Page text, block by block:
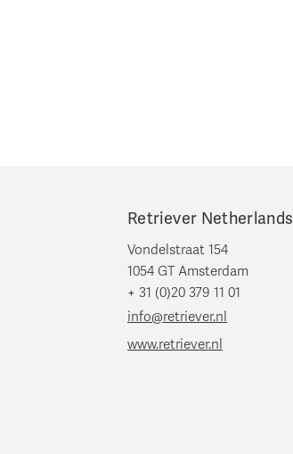
Retriever Netherlands
Vondelstraat 154
1054 GT Amsterdam
+ 31 (0)20 379 11 01
info@retriever.nl
www.retriever.nl